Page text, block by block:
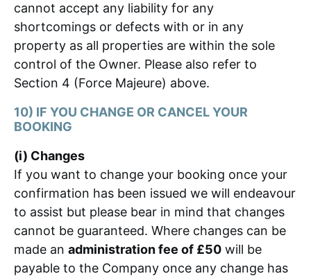
cannot accept any liability for any
shortcomings or defects with or in any
property as all properties are within the sole
control of the Owner. Please also refer to
Section 4 (Force Majeure) above.
10) IF YOU CHANGE OR CANCEL YOUR
BOOKING
(i) Changes
If you want to change your booking once your
confirmation has been issued we will endeavour
to assist but please bear in mind that changes
cannot be guaranteed. Where changes can be
made an administration fee of £50 will be
payable to the Company once any change has